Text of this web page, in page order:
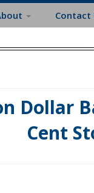
Contact
Dollar
Cent